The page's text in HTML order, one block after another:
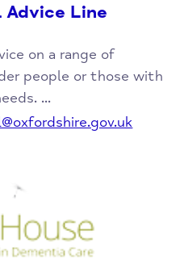
Line
on a range of
people or those with
...